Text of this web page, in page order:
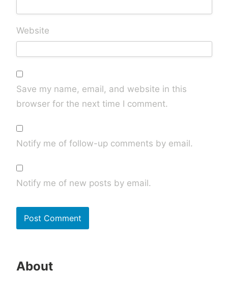
Website
Save my name, email, and website in this
browser for the next time I comment.
Notify me of follow-up comments by email.
Notify me of new posts by email.
About